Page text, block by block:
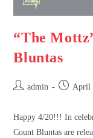
“The
Bluntas
admin April
Happy 4/20!!! In
Count Bluntas are